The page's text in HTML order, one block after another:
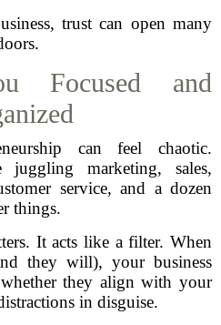
trust can open many
Focused and
can feel chaotic.
juggling marketing, sales,
service, and a dozen
things.
It acts like a filter. When
they will), your business
they align with your
in disguise.